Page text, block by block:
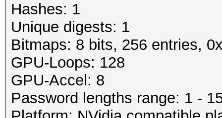
Hashes: 1
Unique digests: 1
Bitmaps: 8 bits, 256 entries,
GPU-Loops: 128
GPU-Accel: 8
Password lengths range: 1 -